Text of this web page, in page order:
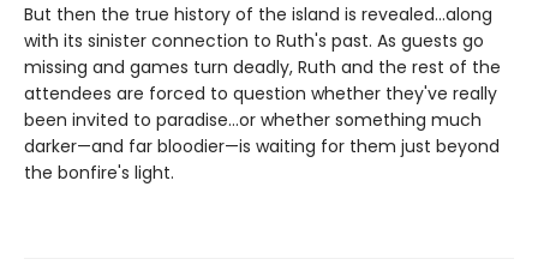
But then the true history of the island is revealed…along
with its sinister connection to Ruth's past. As guests go
missing and games turn deadly, Ruth and the rest of the
attendees are forced to question whether they've really
been invited to paradise...or whether something much
darker—and far bloodier—is waiting for them just beyond
the bonfire's light.